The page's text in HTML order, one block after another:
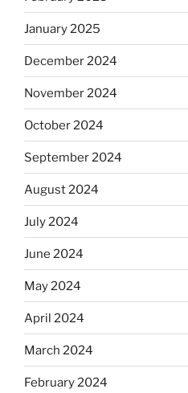
January 2025
December 2024
November 2024
October 2024
September 2024
August 2024
July 2024
June 2024
May 2024
April 2024
March 2024
February 2024